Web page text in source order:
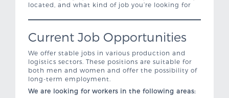
located, and what kind of job you’re looking for
Current Job Opportunities
We offer stable jobs in various production and
logistics sectors. These positions are suitable for
both men and women and offer the possibility of
long-term employment.
We are looking for workers in the following areas: